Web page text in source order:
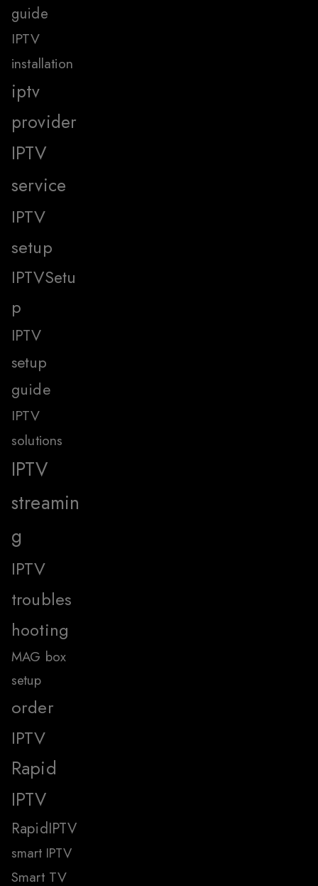
guide
IPTV
installation
iptv
provider
IPTV
service
IPTV
setup
IPTVSetu
p
IPTV
setup
guide
IPTV
solutions
IPTV
streamin
g
IPTV
troubles
hooting
MAG box
setup
order
IPTV
Rapid
IPTV
RapidIPTV
smart IPTV
Smart TV